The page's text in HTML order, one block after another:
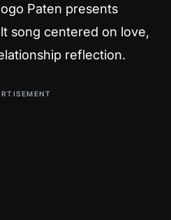
Paten presents
song centered on love,
reflection.